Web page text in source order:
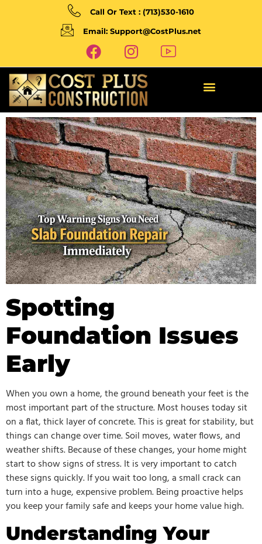
Call Or Text : (713)530-1610
Email: Support@CostPlus.net
Spotting
Foundation Issues
Early
When you own a home, the ground beneath your feet is the
most important part of the structure. Most houses today sit
on a flat, thick layer of concrete. This is great for stability, but
things can change over time. Soil moves, water flows, and
weather shifts. Because of these changes, your home might
start to show signs of stress. It is very important to catch
these signs quickly. If you wait too long, a small crack can
turn into a huge, expensive problem. Being proactive helps
you keep your family safe and keeps your home value high.
Understanding Your